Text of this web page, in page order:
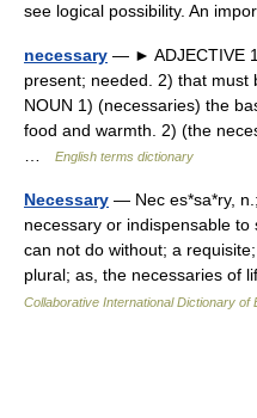
see logical possibility. An
necessary — ► ADJECTIVE
present; needed. 2) that
NOUN 1) (necessaries) the
food and warmth. 2) (the
English terms dictionary
Necessary — Nec es*sa*ry,
necessary or indispensable
can not do without; a
plural; as, the necessaries
Collaborative International Dictionary of